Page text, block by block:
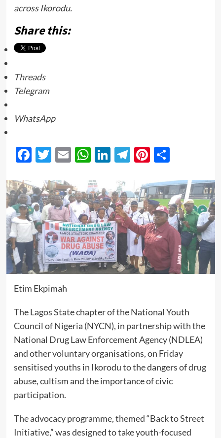
across Ikorodu.
Share this:
Threads
Telegram
WhatsApp
Facebook
Twitter
EmailWhatsApp
LinkedIn
Telegram
Pinterest
Share
Etim Ekpimah
The Lagos State chapter of the National Youth
Council of Nigeria (NYCN), in partnership with the
National Drug Law Enforcement Agency (NDLEA)
and other voluntary organisations, on Friday
sensitised youths in Ikorodu to the dangers of drug
abuse, cultism and the importance of civic
participation.
The advocacy programme, themed “Back to Street
Initiative,” was designed to take youth-focused